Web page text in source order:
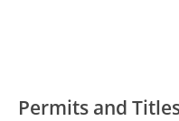
Permits and